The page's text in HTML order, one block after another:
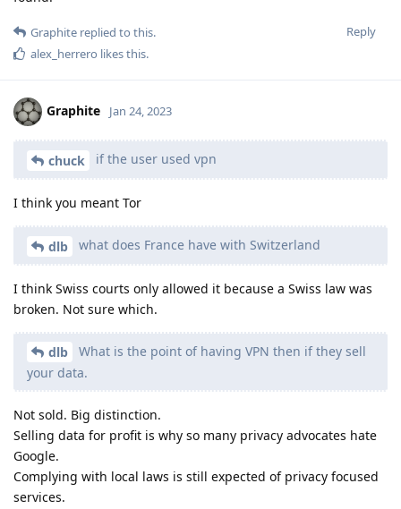
Reply
Graphite replied to this.
alex_herrero likes this.
Graphite Jan 24, 2023
chuck if the user used vpn
I think you meant Tor
dlb what does France have with Switzerland
I think Swiss courts only allowed it because a Swiss law was
broken. Not sure which.
dlb
What is the point of having VPN then if they sell
your data.
Not sold. Big distinction.
Selling data for profit is why so many privacy advocates hate
Google.
Complying with local laws is still expected of privacy focused
services.